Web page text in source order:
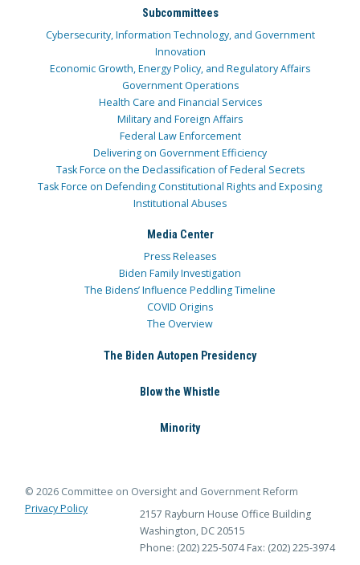
Subcommittees
Cybersecurity, Information Technology, and Government
Innovation
Economic Growth, Energy Policy, and Regulatory Affairs
Government Operations
Health Care and Financial Services
Military and Foreign Affairs
Federal Law Enforcement
Delivering on Government Efficiency
Task Force on the Declassification of Federal Secrets
Task Force on Defending Constitutional Rights and Exposing
Institutional Abuses
Media Center
Press Releases
Biden Family Investigation
The Bidens’ Influence Peddling Timeline
COVID Origins
The Overview
The Biden Autopen Presidency
Blow the Whistle
Minority
© 2026 Committee on Oversight and Government Reform
Privacy Policy
2157 Rayburn House Office Building
Washington, DC 20515
Phone: (202) 225-5074 Fax: (202) 225-3974